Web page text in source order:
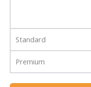
Standard
Premium